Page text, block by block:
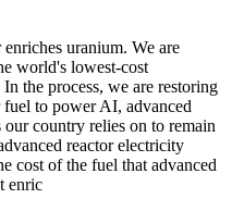
uranium. We are
world's lowest-cost
the process, we are restoring
to power AI, advanced
country relies on to remain
reactor electricity
cost of the fuel that advanced
enric